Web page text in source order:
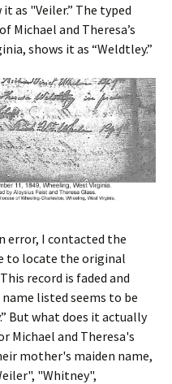
as "Veiler.” The typed
Michael and Theresa’s
shows it as “Weldtley.”
error, I contacted the
to locate the original
record is faded and
listed seems to be
But what does it actually
Michael and Theresa's
mother's maiden name,
"Whitney",